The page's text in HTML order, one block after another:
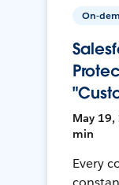
On-
May 19,
min
Every